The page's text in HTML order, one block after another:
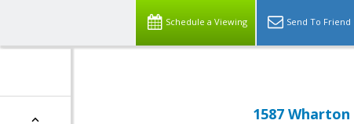
Schedule a Viewing Send To Friend
1587 Wharton